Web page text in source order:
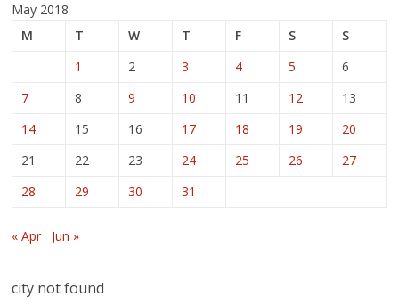
May 2018
M
T W T F S
S
1
2 3 4 5
6
7
8 9 10 11 12
13
14
15 16 17 18 19
20
21
22 23 24 25 26
27
28
29 30 31
« Apr Jun »
city not found